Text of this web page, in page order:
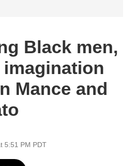
Black men,
Mance and
5:51 PM PDT